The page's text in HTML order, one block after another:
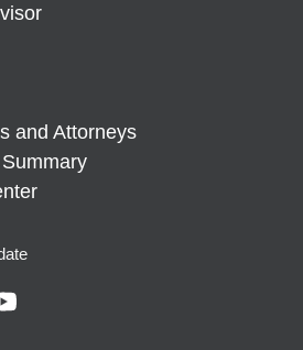
and Attorneys